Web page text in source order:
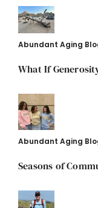
Abundant Aging
What If
Abundant Aging
Seasons of